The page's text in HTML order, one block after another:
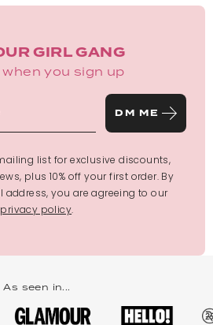
GIRL GANG
when you sign up
DM ME
list for exclusive discounts,
plus 10% off your first order. By
address, you are agreeing to our
privacy policy.
As seen in...